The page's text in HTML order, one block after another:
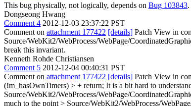
This bug physically, not logically, depends on Bug 103843
Dongseong Hwang
Comment 4 2012-12-03 23:37:22 PST
Comment on attachment 177422 [details] Patch View in
Source/WebKit2/WebProcess/WebPage/
break this invariant.
Kenneth Rohde Christiansen
Comment 5 2012-12-04 00:40:31 PST
Comment on attachment 177422 [details] Patch View in
(!m_hasOwnTimers) > + return; It is a bit hard to
Source/WebKit2/WebProcess/WebPage/
much to the point > Source/WebKit2/WebProcess/